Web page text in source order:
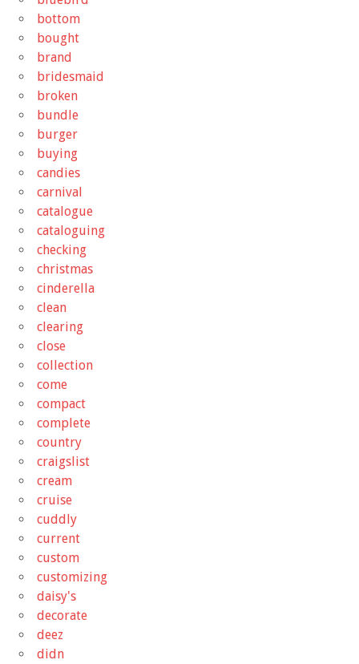
bottom
bought
brand
bridesmaid
broken
bundle
burger
buying
candies
carnival
catalogue
cataloguing
checking
christmas
cinderella
clean
clearing
close
collection
come
compact
complete
country
craigslist
cream
cruise
cuddly
current
custom
customizing
daisy's
decorate
deez
didn